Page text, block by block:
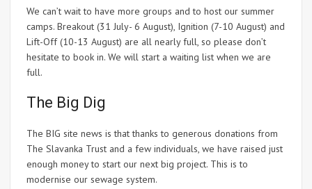
We can’t wait to have more groups and to host our summer
camps. Breakout (31 July- 6 August), Ignition (7-10 August) and
Lift-Off (10-13 August) are all nearly full, so please don’t
hesitate to book in. We will start a waiting list when we are
full.
The Big Dig
The BIG site news is that thanks to generous donations from
The Slavanka Trust and a few individuals, we have raised just
enough money to start our next big project. This is to
modernise our sewage system.